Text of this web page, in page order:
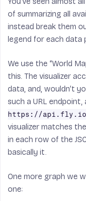
of summarizing all
instead break them
legend for each data
We use the “World
this. The visualizer
data, and, wouldn’t
such a URL endpoint,
https://api.fly.io/
visualizer matches the
in each row of the
basically it.
One more graph we
one: